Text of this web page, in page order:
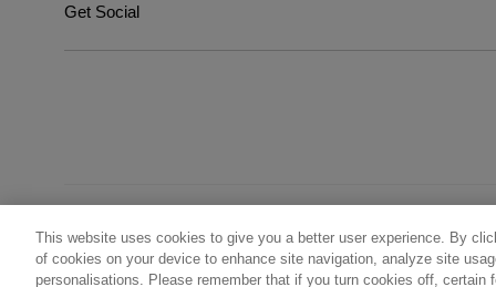
Get Social
©2026 Wella Operations US LLC, all trademarks
This website uses cookies to give you a better user experience. By
of cookies on your device to enhance site navigation, analyze site
personalisations. Please remember that if you turn cookies off,